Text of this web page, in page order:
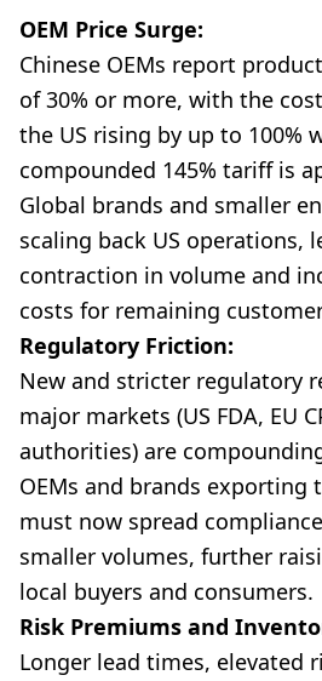
OEM Price Surge:
Chinese OEMs report
of 30% or more, with the
the US rising by up to 100%
compounded 145% tariff is
Global brands and smaller
scaling back US operations,
contraction in volume and
costs for remaining
Regulatory Friction:
New and stricter regulatory
major markets (US FDA, EU
authorities) are
OEMs and brands exporting
must now spread
smaller volumes, further
local buyers and consumers.
Risk Premiums and
Longer lead times, elevated